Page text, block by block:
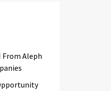
From Aleph